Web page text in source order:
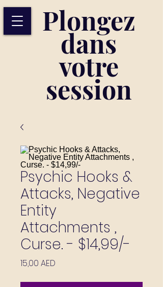
Plongez
dans
votre
session
Psychic Hooks &
Attacks, Negative
Entity
Attachments ,
Curse. - $14,99/-
15,00 AED